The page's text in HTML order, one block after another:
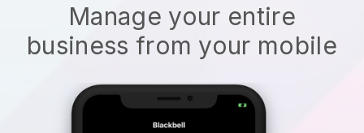
Manage your entire
business from your mobile